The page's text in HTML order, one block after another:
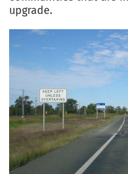
upgrade.